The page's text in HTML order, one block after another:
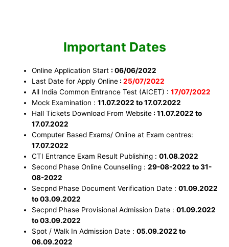
Important Dates
Online Application Start : 06/06/2022
Last Date for Apply Online :25/07/2022
All India Common Entrance Test (AICET) :17/07/2022
Mock Examination :11.07.2022 to 17.07.2022
Hall Tickets Download From Website : 11.07.2022 to
17.07.2022
Computer Based Exams/ Online at Exam centres:
17.07.2022
CTI Entrance Exam Result Publishing :01.08.2022
Second Phase Online Counselling :29-08-2022 to 31-
08-2022
Secpnd Phase Document Verification Date :01.09.2022
to 03.09.2022
Secpnd Phase Provisional Admission Date :01.09.2022
to 03.09.2022
Spot / Walk In Admission Date :05.09.2022 to
06.09.2022